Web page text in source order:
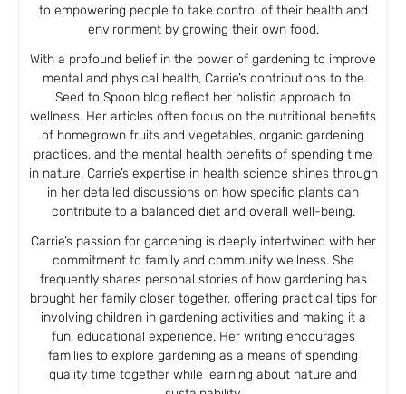
to empowering people to take control of their health and
environment by growing their own food.
With a profound belief in the power of gardening to improve
mental and physical health, Carrie’s contributions to the
Seed to Spoon blog reflect her holistic approach to
wellness. Her articles often focus on the nutritional benefits
of homegrown fruits and vegetables, organic gardening
practices, and the mental health benefits of spending time
in nature. Carrie’s expertise in health science shines through
in her detailed discussions on how specific plants can
contribute to a balanced diet and overall well-being.
Carrie’s passion for gardening is deeply intertwined with her
commitment to family and community wellness. She
frequently shares personal stories of how gardening has
brought her family closer together, offering practical tips for
involving children in gardening activities and making it a
fun, educational experience. Her writing encourages
families to explore gardening as a means of spending
quality time together while learning about nature and